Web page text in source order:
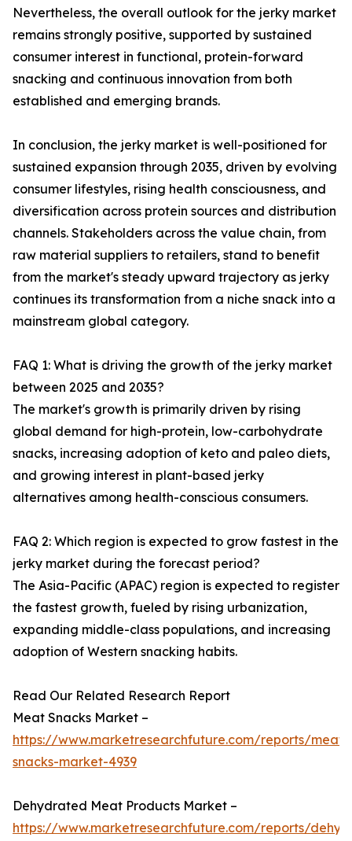
Nevertheless, the overall outlook for the jerky market
remains strongly positive, supported by sustained
consumer interest in functional, protein-forward
snacking and continuous innovation from both
established and emerging brands.
In conclusion, the jerky market is well-positioned for
sustained expansion through 2035, driven by evolving
consumer lifestyles, rising health consciousness, and
diversification across protein sources and distribution
channels. Stakeholders across the value chain, from
raw material suppliers to retailers, stand to benefit
from the market's steady upward trajectory as jerky
continues its transformation from a niche snack into a
mainstream global category.
FAQ 1: What is driving the growth of the jerky market
between 2025 and 2035?
The market's growth is primarily driven by rising
global demand for high-protein, low-carbohydrate
snacks, increasing adoption of keto and paleo diets,
and growing interest in plant-based jerky
alternatives among health-conscious consumers.
FAQ 2: Which region is expected to grow fastest in the
jerky market during the forecast period?
The Asia-Pacific (APAC) region is expected to register
the fastest growth, fueled by rising urbanization,
expanding middle-class populations, and increasing
adoption of Western snacking habits.
Read Our Related Research Report
Meat Snacks Market –
https://www.marketresearchfuture.com/reports/meat-
snacks-market-4939
Dehydrated Meat Products Market –
https://www.marketresearchfuture.com/reports/